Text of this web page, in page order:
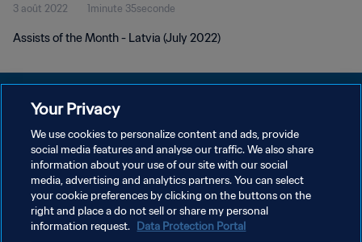
3 août 2022 1minute 35seconde
Assists of the Month - Latvia (July 2022)
POLITIQUE DE CONFIDENTIALITÉ
CONDITIONS D'UTILISATION
GÉRER VOS PRÉFÉRENCES SUR LES COOKIES
Copyright © 1994 - 2026 FIFA. Tous droits réservés.
Your Privacy
We use cookies to personalize content and ads, provide
social media features and analyse our traffic. We also share
information about your use of our site with our social
media, advertising and analytics partners. You can select
your cookie preferences by clicking on the buttons on the
right and place a do not sell or share my personal
information request. Data Protection Portal